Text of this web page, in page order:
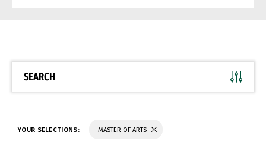
BE
SEARCH
YOUR SELECTIONS: MASTER OF ARTS